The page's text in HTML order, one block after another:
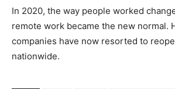
In 2020, the way people worked
remote work became the new normal.
companies have now resorted to
nationwide.